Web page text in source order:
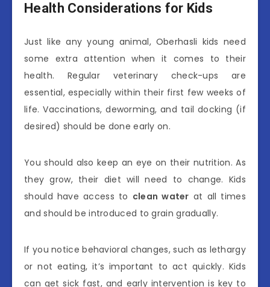
Health Considerations for Kids
Just like any young animal, Oberhasli kids need
some extra attention when it comes to their
health. Regular veterinary check-ups are
essential, especially within their first few weeks of
life. Vaccinations, deworming, and tail docking (if
desired) should be done early on.
You should also keep an eye on their nutrition. As
they grow, their diet will need to change. Kids
should have access to clean water at all times
and should be introduced to grain gradually.
If you notice behavioral changes, such as lethargy
or not eating, it’s important to act quickly. Kids
can get sick fast, and early intervention is key to